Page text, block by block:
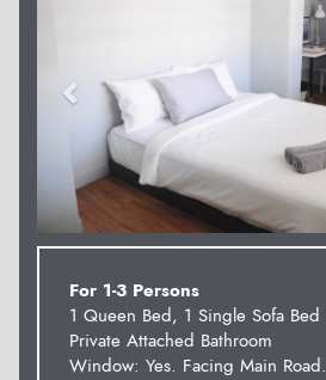
For 1-3 Persons
1 Queen Bed, 1 Single Sofa Bed
Private Attached Bathroom
Window: Yes. Facing Main Road.